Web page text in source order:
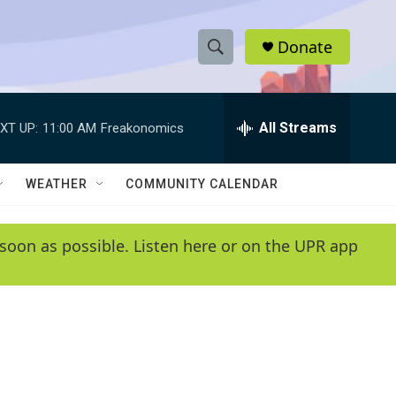
S
h
w
e
e
h
Q
y
Donate
UP: 11:00 AM Freakonomics All Streams
WEATHER COMMUNITY CALENDAR
as possible. Listen here or on the UPR app